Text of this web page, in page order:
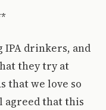
IPA drinkers, and
they try at
that we love so
agreed that this